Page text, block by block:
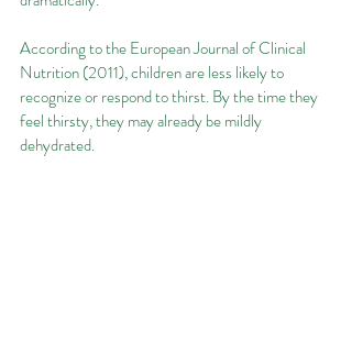
According to the European Journal of Clinical
Nutrition (2011), children are less likely to
recognize or respond to thirst. By the time they
feel thirsty, they may already be mildly
dehydrated.